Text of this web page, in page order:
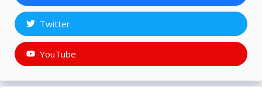
Twitter
YouTube